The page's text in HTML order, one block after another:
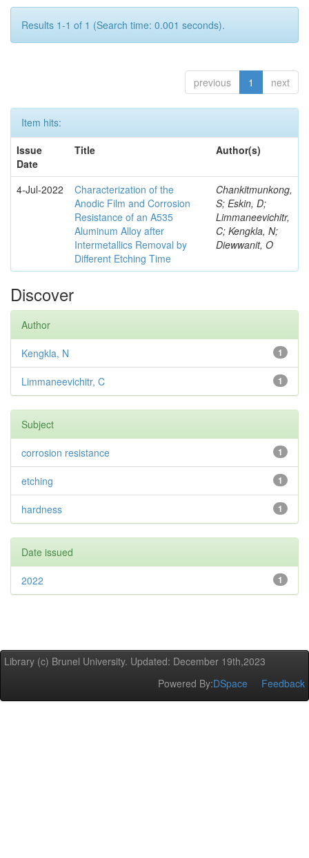
Results 1-1 of 1 (Search time: 0.001 seconds).
previous 1 next
Item hits:
Issue
Date
Title Author(s)
4-Jul-2022
Characterization of the
Anodic Film and Corrosion
Resistance of an A535
Aluminum Alloy after
Intermetallics Removal by
Different Etching Time
Chankitmunkong,
S; Eskin, D;
Limmaneevichitr,
C; Kengkla, N;
Diewwanit, O
Discover
Author
1
Kengkla, N
1
Limmaneevichitr, C
Subject
1
corrosion resistance
1
etching
1
hardness
Date issued
1
2022
Library (c) Brunel University. Updated: December 19th,2023
Powered By:DSpace Feedback